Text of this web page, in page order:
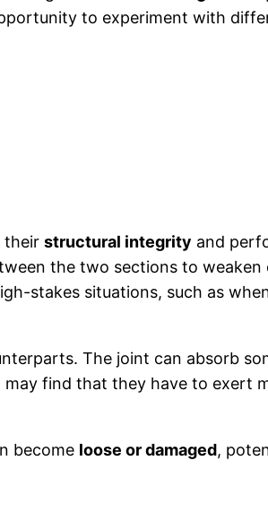
to experiment with
their structural integrity and
the two sections to weaken
stakes situations, such as
The joint can absorb
may find that they have to exert
become loose or damaged,